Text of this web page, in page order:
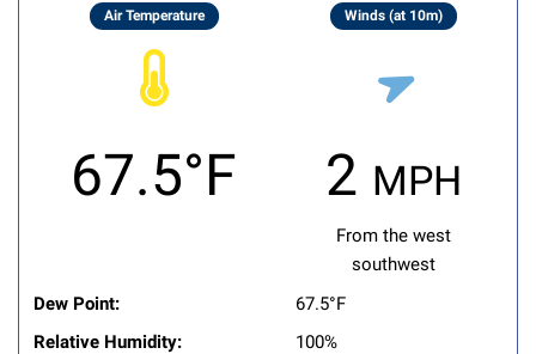
Air Temperature
67.5°F
Winds (at 10m)
2 mph
From the west
southwest
Dew Point:
67.5°F
Relative Humidity:
100%